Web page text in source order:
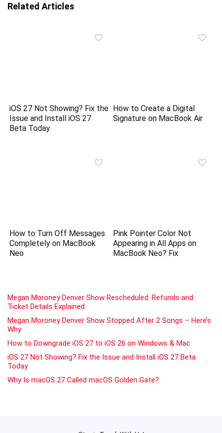
Related Articles
iOS 27 Not Showing? Fix the
Issue and Install iOS 27
Beta Today
How to Create a Digital
Signature on MacBook Air
How to Turn Off Messages
Completely on MacBook
Neo
Pink Pointer Color Not
Appearing in All Apps on
MacBook Neo? Fix
Megan Moroney Denver Show Rescheduled: Refunds and
Ticket Details Explained
Megan Moroney Denver Show Stopped After 2 Songs – Here’s
Why
How to Downgrade iOS 27 to iOS 26 on Windows & Mac
iOS 27 Not Showing? Fix the Issue and Install iOS 27 Beta
Today
Why Is macOS 27 Called macOS Golden Gate?